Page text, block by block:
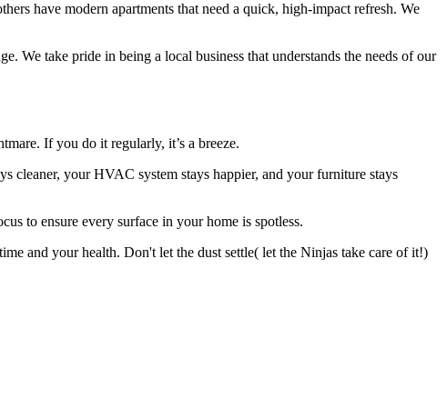
have modern apartments that need a quick, high-impact refresh. We
We take pride in being a local business that understands the needs of our
If you do it regularly, it’s a breeze.
cleaner, your HVAC system stays happier, and your furniture stays
to ensure every surface in your home is spotless.
and your health. Don't let the dust settle( let the Ninjas take care of it!)